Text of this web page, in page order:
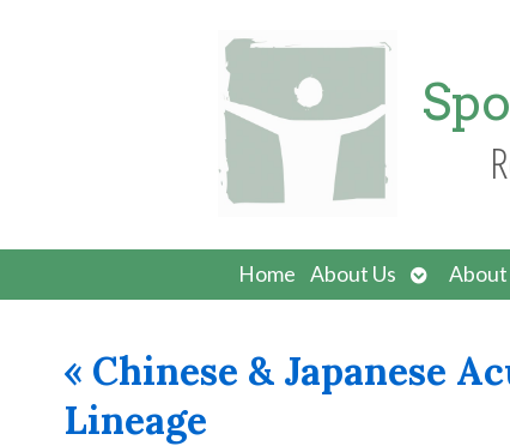
Home About Us
Open
submenu
« Chinese & Japanese
Lineage